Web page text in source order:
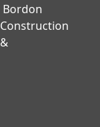
Bordon
Construction
&